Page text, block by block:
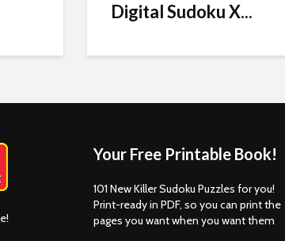
Digital Sudoku X...
Your Free Printable Book!
101 New Killer Sudoku Puzzles for you!
Print-ready in PDF, so you can print the
pages you want when you want them